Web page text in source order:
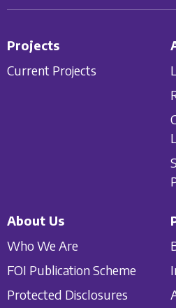
Projects
Current Projects
About Us
Who We Are
FOI Publication Scheme
Protected Disclosures